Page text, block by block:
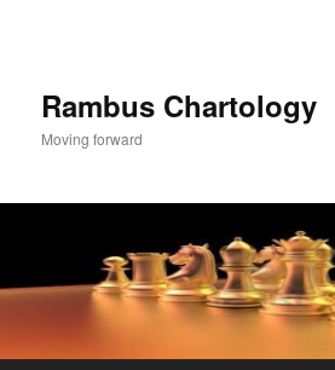
Rambus Chartology
Moving forward